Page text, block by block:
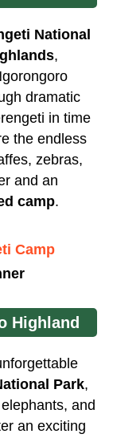
National
,
dramatic
in time
the endless
zebras,
and an
camp.
Camp
Highland
Park,
and
an exciting